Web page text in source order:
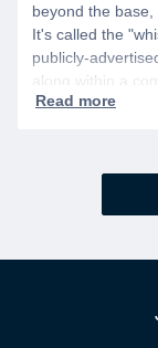
beyond the base,
It's called the
publicly-
along within a
business owner,